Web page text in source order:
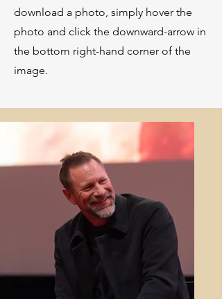
download a photo, simply hover the
photo and click the downward-arrow in
the bottom right-hand corner of the
image.